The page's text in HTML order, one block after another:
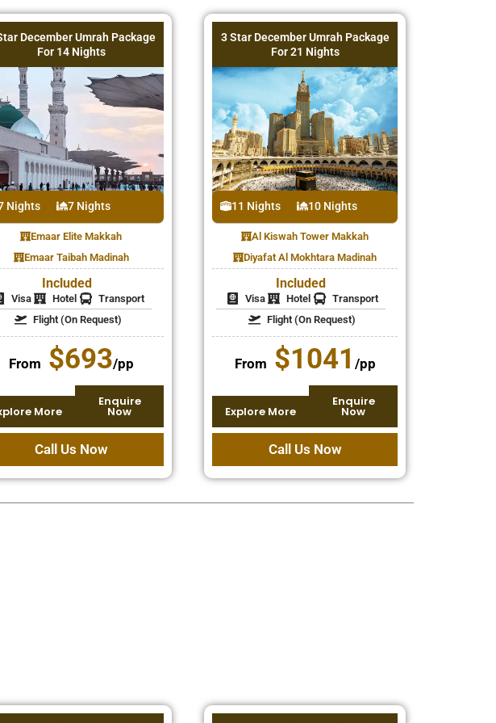
December Umrah Package
For 14 Nights
Nights 7 Nights
Emaar Elite Makkah
Emaar Taibah Madinah
Included
Visa Hotel
Transport
Flight (On Request)
From $693/pp
More
Enquire
Now
Call Us Now
3 Star December Umrah Package
For 21 Nights
11 Nights 10 Nights
Al Kiswah Tower Makkah
Diyafat Al Mokhtara Madinah
Included
Visa Hotel
Transport
Flight (On Request)
From $1041 /pp
Explore More
Enquire
Now
Call Us Now